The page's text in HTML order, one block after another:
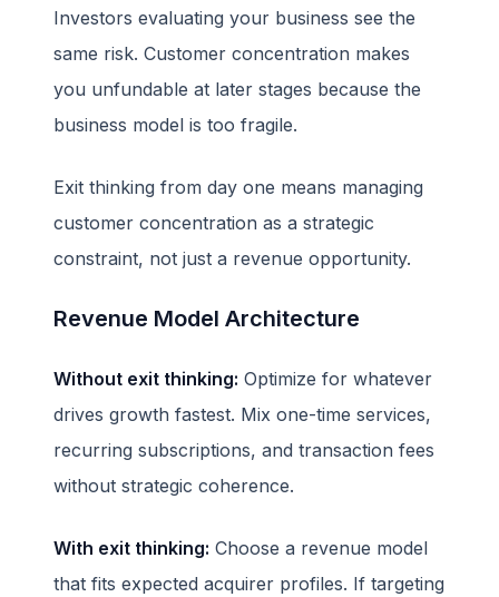
Investors evaluating your business see the
same risk. Customer concentration makes
you unfundable at later stages because the
business model is too fragile.
Exit thinking from day one means managing
customer concentration as a strategic
constraint, not just a revenue opportunity.
Revenue Model Architecture
Without exit thinking: Optimize for whatever
drives growth fastest. Mix one-time services,
recurring subscriptions, and transaction fees
without strategic coherence.
With exit thinking: Choose a revenue model
that fits expected acquirer profiles. If targeting